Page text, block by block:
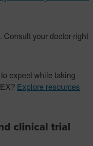
. Consult your doctor right
expect while taking
Explore resources
clinical trial